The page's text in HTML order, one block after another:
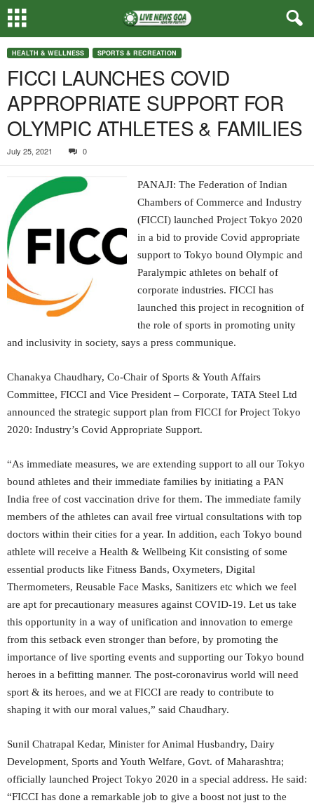
HEALTH & WELLNESS SPORTS & RECREATION
FICCI LAUNCHES COVID
APPROPRIATE SUPPORT FOR
OLYMPIC ATHLETES & FAMILIES
July 25, 2021 0
PANAJI: The Federation of Indian
Chambers of Commerce and Industry
(FICCI) launched Project Tokyo 2020
in a bid to provide Covid appropriate
support to Tokyo bound Olympic and
Paralympic athletes on behalf of
corporate industries. FICCI has
launched this project in recognition of
the role of sports in promoting unity
and inclusivity in society, says a press communique.
Chanakya Chaudhary, Co-Chair of Sports & Youth Affairs
Committee, FICCI and Vice President – Corporate, TATA Steel Ltd
announced the strategic support plan from FICCI for Project Tokyo
2020: Industry’s Covid Appropriate Support.
“As immediate measures, we are extending support to all our Tokyo
bound athletes and their immediate families by initiating a PAN
India free of cost vaccination drive for them. The immediate family
members of the athletes can avail free virtual consultations with top
doctors within their cities for a year. In addition, each Tokyo bound
athlete will receive a Health & Wellbeing Kit consisting of some
essential products like Fitness Bands, Oxymeters, Digital
Thermometers, Reusable Face Masks, Sanitizers etc which we feel
are apt for precautionary measures against COVID-19. Let us take
this opportunity in a way of unification and innovation to emerge
from this setback even stronger than before, by promoting the
importance of live sporting events and supporting our Tokyo bound
heroes in a befitting manner. The post-coronavirus world will need
sport & its heroes, and we at FICCI are ready to contribute to
shaping it with our moral values,” said Chaudhary.
Sunil Chatrapal Kedar, Minister for Animal Husbandry, Dairy
Development, Sports and Youth Welfare, Govt. of Maharashtra;
officially launched Project Tokyo 2020 in a special address. He said:
“FICCI has done a remarkable job to give a boost not just to the